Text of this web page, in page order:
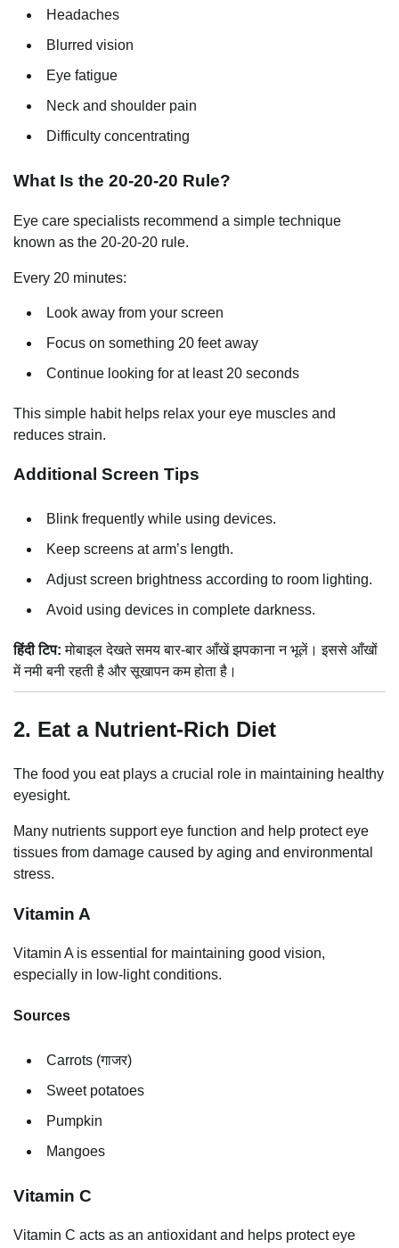
Headaches
Blurred vision
Eye fatigue
Neck and shoulder pain
Difficulty concentrating
What Is the 20-20-20 Rule?
Eye care specialists recommend a simple technique
known as the 20-20-20 rule.
Every 20 minutes:
Look away from your screen
Focus on something 20 feet away
Continue looking for at least 20 seconds
This simple habit helps relax your eye muscles and
reduces strain.
Additional Screen Tips
Blink frequently while using devices.
Keep screens at arm’s length.
Adjust screen brightness according to room lighting.
Avoid using devices in complete darkness.
हिंदी टिप: मोबाइल देखते समय बार-बार आँखें झपकाना न भूलें। इससे आँखों
में नमी बनी रहती है और सूखापन कम होता है।
2. Eat a Nutrient-Rich Diet
The food you eat plays a crucial role in maintaining healthy
eyesight.
Many nutrients support eye function and help protect eye
tissues from damage caused by aging and environmental
stress.
Vitamin A
Vitamin A is essential for maintaining good vision,
especially in low-light conditions.
Sources
Carrots (गाजर)
Sweet potatoes
Pumpkin
Mangoes
Vitamin C
Vitamin C acts as an antioxidant and helps protect eye